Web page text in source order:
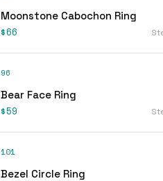
Moonstone Cabochon Ring
$66
96
Bear Face Ring
$59
101
Bezel Circle Ring